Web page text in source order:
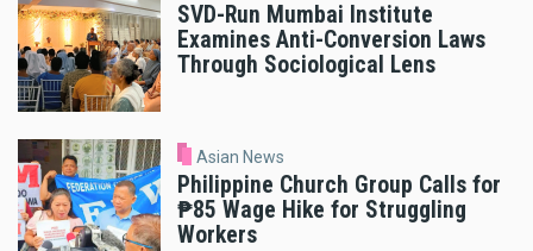
SVD-Run Mumbai Institute
Examines Anti-Conversion Laws
Through Sociological Lens
Asian News
Philippine Church Group Calls for
₱85 Wage Hike for Struggling
Workers